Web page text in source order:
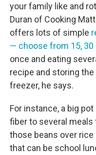
your family like and
Duran of Cooking
offers lots of simple
— choose from 15, 30
once and eating
recipe and storing
freezer, he says.
For instance, a big
fiber to several
those beans over rice
that can be school